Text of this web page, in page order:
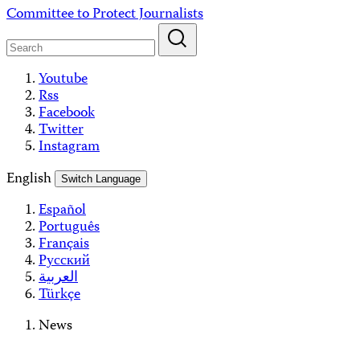
Skip
content
Committee to Protect Journalists
Youtube
Rss
Facebook
Twitter
Instagram
English
Switch Language
Español
Português
Français
Русский
العربية
Türkçe
News